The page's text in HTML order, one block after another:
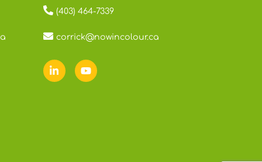
(403) 464-7339
corrick@nowincolour.ca